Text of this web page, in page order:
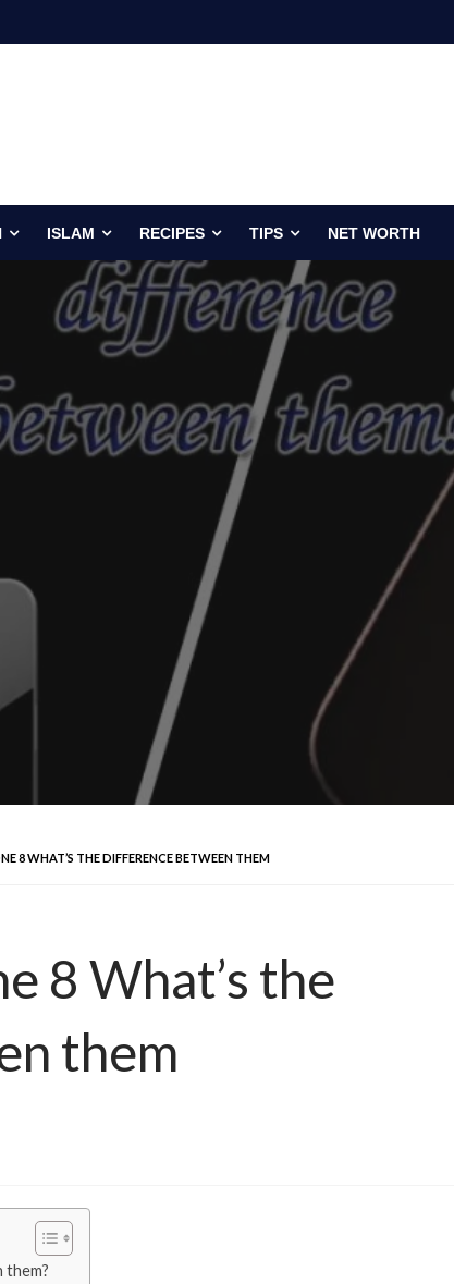
ISLAM RECIPES TIPS NET WORTH
8 WHAT’S THE DIFFERENCE BETWEEN THEM
8 What’s the
them
them?